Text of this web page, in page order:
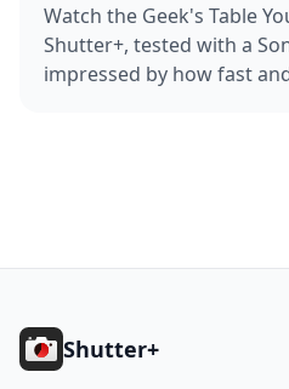
Watch the Geek's Table
Shutter+, tested with a
impressed by how fast
Shutter+